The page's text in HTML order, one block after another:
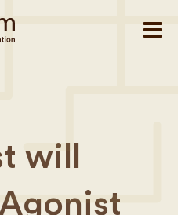
will